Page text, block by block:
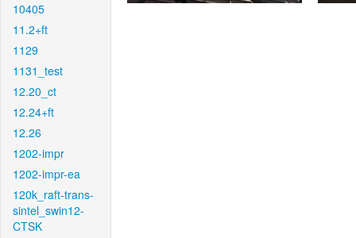
10405
11.2+ft
1129
1131_test
12.20_ct
12.24+ft
12.26
1202-impr
1202-impr-ea
120k_raft-trans-
sintel_swin12-
CTSK